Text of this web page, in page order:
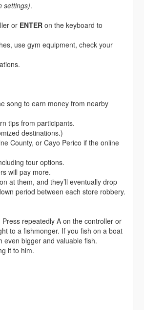
settings).
or ENTERon the keyboard to
use gym equipment, check your
song to earn money from nearby
tips from participants.
destinations.)
County, or Cayo Perico if the online
tour options.
will pay more.
at them, and they’ll eventually drop
period between each store robbery.
repeatedly A on the controller or
to a fishmonger. If you fish on a boat
even bigger and valuable fish.
it to him.